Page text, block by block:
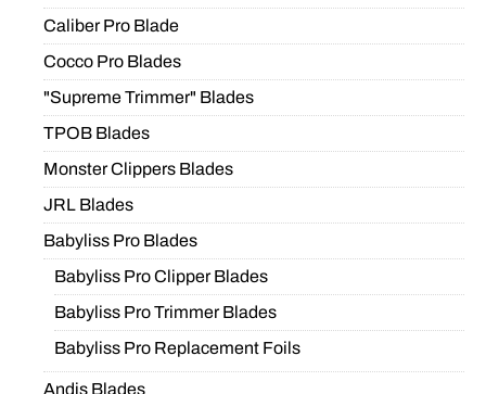
Caliber Pro Blade
Cocco Pro Blades
"Supreme Trimmer" Blades
TPOB Blades
Monster Clippers Blades
JRL Blades
Babyliss Pro Blades
Babyliss Pro Clipper Blades
Babyliss Pro Trimmer Blades
Babyliss Pro Replacement Foils
Andis Blades